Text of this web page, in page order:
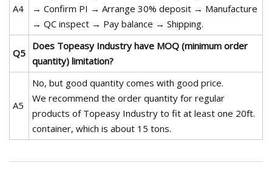
A4
→ Confirm PI → Arrange 30% deposit → Manufacture
→ QC inspect → Pay balance → Shipping.
Q5
Does Topeasy Industry have MOQ (minimum order
quantity) limitation?
A5
No, but good quantity comes with good price.
We recommend the order quantity for regular
products of Topeasy Industry to fit at least one 20ft.
container, which is about 15 tons.